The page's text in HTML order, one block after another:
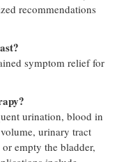
recommendations
symptom relief for
urination, blood in
urinary tract
empty the bladder,